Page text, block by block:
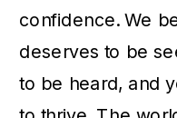
confidence. We
deserves to be
to be heard, and